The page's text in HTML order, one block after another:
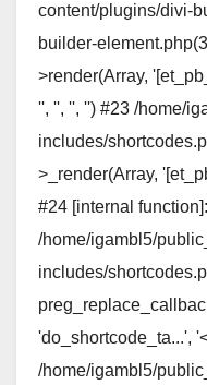
content/plugins/divi-
builder-
>render(Array,
'', '', '', '') #23 /home/
includes/
>_render(Array,
#24 [internal
/home/igambl5/
includes/
'do_shortcode_ta...',
/home/igambl5/